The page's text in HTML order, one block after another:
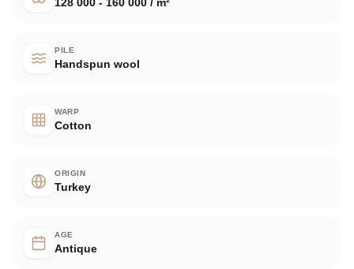
PILE
Handspun wool
WARP
Cotton
ORIGIN
Turkey
AGE
Antique